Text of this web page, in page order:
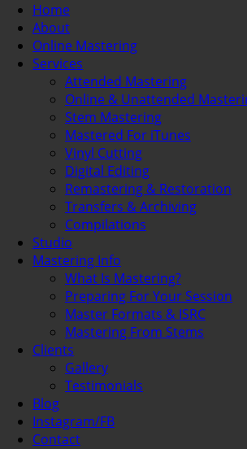
Home
About
Online Mastering
Services
Attended Mastering
Online & Unattended
Stem Mastering
Mastered For iTunes
Vinyl Cutting
Digital Editing
Remastering & Restoration
Transfers & Archiving
Compilations
Studio
Mastering Info
What Is Mastering?
Preparing For Your Session
Master Formats & ISRC
Mastering From Stems
Clients
Gallery
Testimonials
Blog
Instagram/FB
Contact